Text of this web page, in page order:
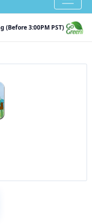
(Before 3:00PM PST)